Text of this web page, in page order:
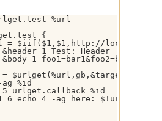
%url
{
= $iif($1,$1,http://localhost/)
1 Test: Header
1 foo1=bar1&foo2=bar2
%id
urlget.callback %id
6 echo 4 -ag here: $!urlget(